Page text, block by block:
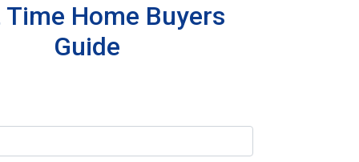
Home Buyers
Guide